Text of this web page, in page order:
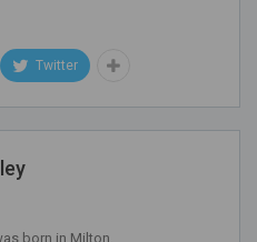
Twitter
born in Milton,